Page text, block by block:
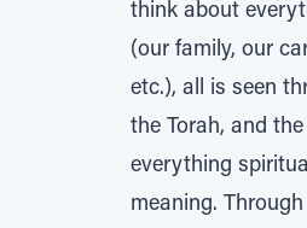
think about
(our family, our
etc.), all is seen
the Torah, and
everything
meaning.